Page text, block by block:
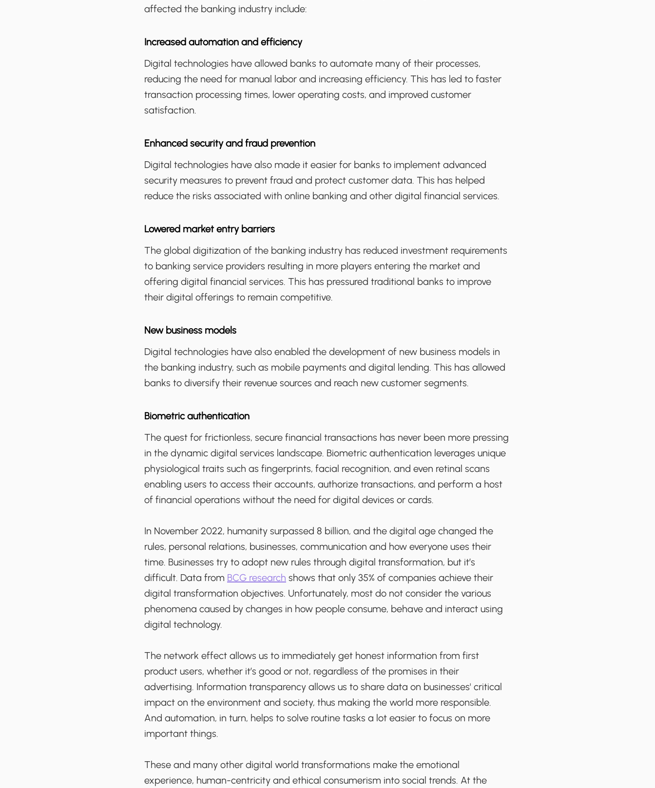
affected the banking industry include:
Increased automation and efficiency
Digital technologies have allowed banks to automate many of their processes,
reducing the need for manual labor and increasing efficiency. This has led to faster
transaction processing times, lower operating costs, and improved customer
satisfaction.
Enhanced security and fraud prevention
Digital technologies have also made it easier for banks to implement advanced
security measures to prevent fraud and protect customer data. This has helped
reduce the risks associated with online banking and other digital financial services.
Lowered market entry barriers
The global digitization of the banking industry has reduced investment requirements
to banking service providers resulting in more players entering the market and
offering digital financial services. This has pressured traditional banks to improve
their digital offerings to remain competitive.
New business models
Digital technologies have also enabled the development of new business models in
the banking industry, such as mobile payments and digital lending. This has allowed
banks to diversify their revenue sources and reach new customer segments.
Biometric authentication
The quest for frictionless, secure financial transactions has never been more pressing
in the dynamic digital services landscape. Biometric authentication leverages unique
physiological traits such as fingerprints, facial recognition, and even retinal scans
enabling users to access their accounts, authorize transactions, and perform a host
of financial operations without the need for digital devices or cards.
In November 2022, humanity surpassed 8 billion, and the digital age changed the
rules, personal relations, businesses, communication and how everyone uses their
time. Businesses try to adopt new rules through digital transformation, but it’s
difficult. Data from BCG research shows that only 35% of companies achieve their
digital transformation objectives. Unfortunately, most do not consider the various
phenomena caused by changes in how people consume, behave and interact using
digital technology.
The network effect allows us to immediately get honest information from first
product users, whether it’s good or not, regardless of the promises in their
advertising. Information transparency allows us to share data on businesses' critical
impact on the environment and society, thus making the world more responsible.
And automation, in turn, helps to solve routine tasks a lot easier to focus on more
important things.
These and many other digital world transformations make the emotional
experience, human-centricity and ethical consumerism into social trends. At the